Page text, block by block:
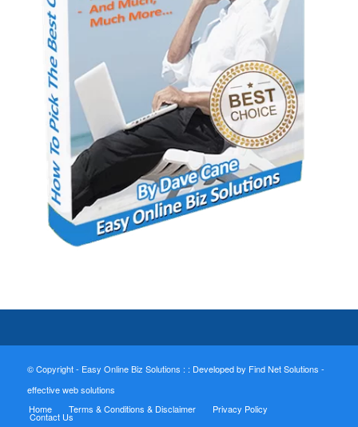
© Copyright - Easy Online Biz Solutions : : Developed by Find Net Solutions -
effective web solutions
Home
Terms & Conditions & Disclaimer Privacy Policy
Contact Us